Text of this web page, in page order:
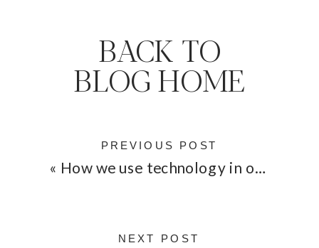
« How we use technology in our homeschool
PREVIOUS POST
NEXT POST
BACK TO
BLOG HOME